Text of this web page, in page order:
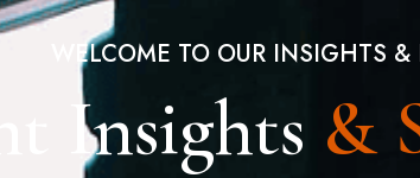
WELCOME TO OUR INSIGHTS &
Insights &